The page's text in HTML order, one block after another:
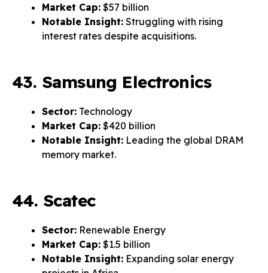
Market Cap: $57 billion
Notable Insight: Struggling with rising
interest rates despite acquisitions.
43. Samsung Electronics
Sector: Technology
Market Cap: $420 billion
Notable Insight: Leading the global DRAM
memory market.
44. Scatec
Sector: Renewable Energy
Market Cap: $1.5 billion
Notable Insight: Expanding solar energy